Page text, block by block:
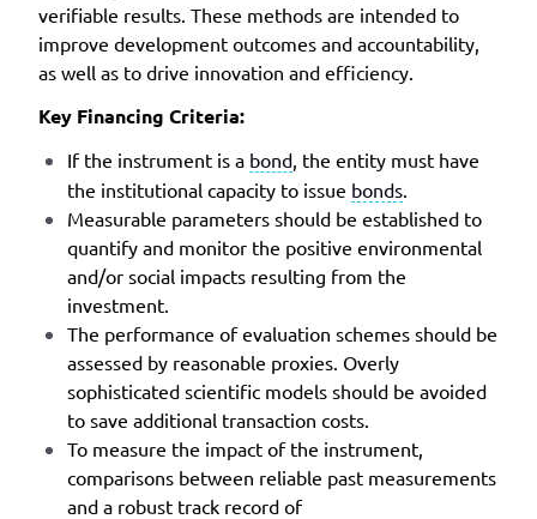
verifiable results. These methods are intended to
improve development outcomes and accountability,
as well as to drive innovation and efficiency.
Key Financing Criteria:
If the instrument is a bond , the entity must have
the institutional capacity to issue bonds
Measurable parameters should be established to
quantify and monitor the positive environmental
and/or social impacts resulting from the
investment.
The performance of evaluation schemes should be
assessed by reasonable proxies. Overly
sophisticated scientific models should be avoided
to save additional transaction costs.
To measure the impact of the instrument,
comparisons between reliable past measurements
and a robust track record of